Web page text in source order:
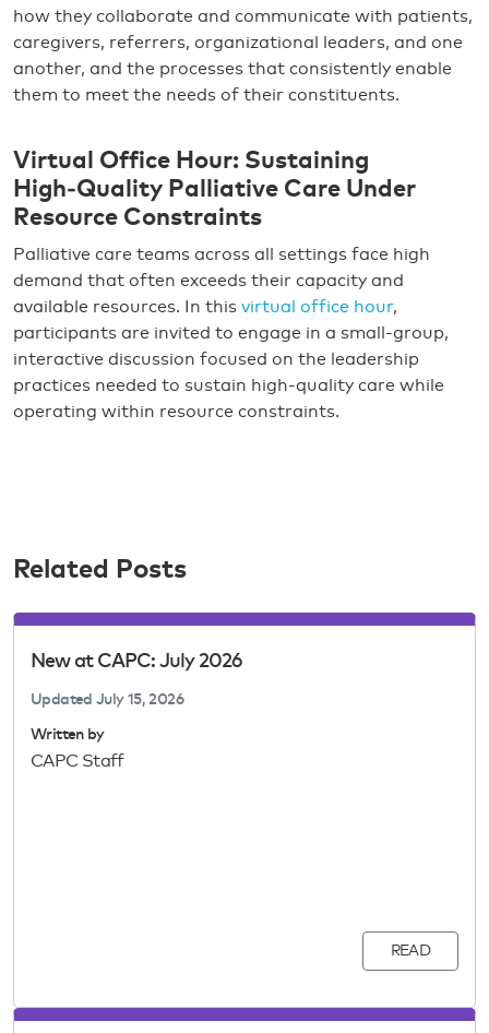
how they collaborate and communicate with patients,
caregivers, referrers, organizational leaders, and one
another, and the processes that consistently enable
them to meet the needs of their constituents.
Virtual Office Hour: Sustaining
High‑Quality Palliative Care Under
Resource Constraints
Palliative care teams across all settings face high
demand that often exceeds their capacity and
available resources. In this virtual office hour,
participants are invited to engage in a small-group,
interactive discussion focused on the leadership
practices needed to sustain high-quality care while
operating within resource constraints.
Related Posts
New at CAPC: July 2026
UpdatedJuly 15, 2026
Written by
CAPC Staff
READ